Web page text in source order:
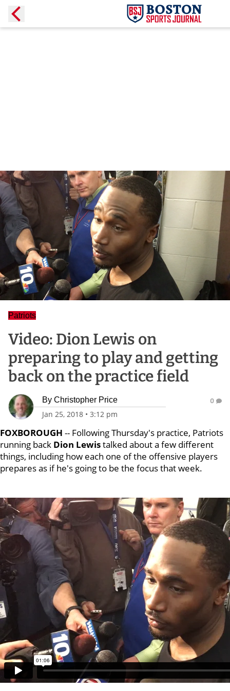
Patriots
Video: Dion Lewis on
preparing to play and getting
back on the practice field
By Christopher Price
Jan 25, 2018 • 3:12 pm
0
FOXBOROUGH -- Following Thursday's practice, Patriots
running back Dion Lewistalked about a few different
things, including how each one of the offensive players
prepares as if he's going to be the focus that week.